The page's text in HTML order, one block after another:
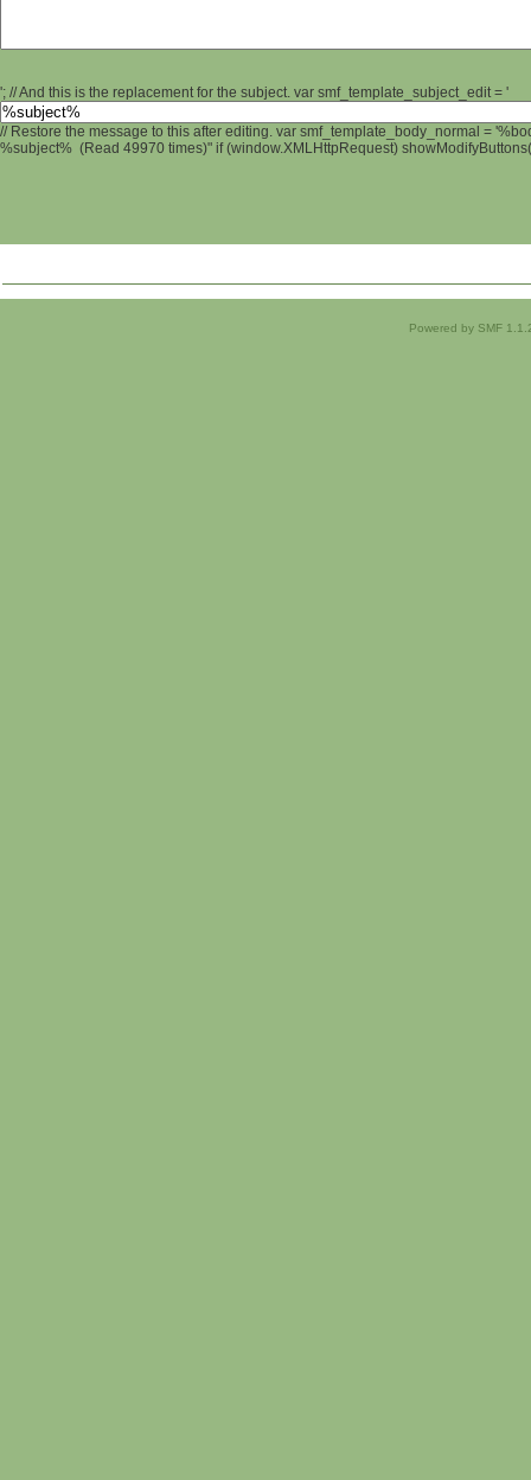
'; // And this is the replacement for the subject. var smf_template_subject_edit = '
// Restore the message to this after editing. var smf_template_body_normal =
%subject% (Read 49970 times)" if (window.XMLHttpRequest)
Powered by SMF